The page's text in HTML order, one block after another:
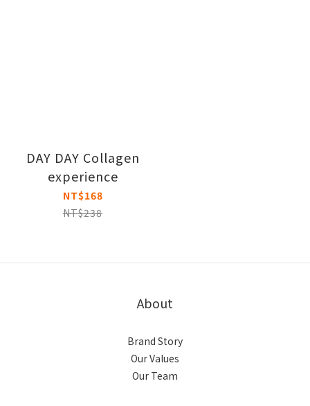
DAY DAY Collagen
experience
NT$168
NT$238
About
Brand Story
Our Values
Our Team